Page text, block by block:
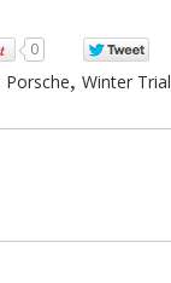
0
Porsche, Winter Trial